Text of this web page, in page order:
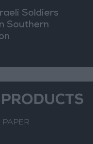
Soldiers
Southern
PAPER